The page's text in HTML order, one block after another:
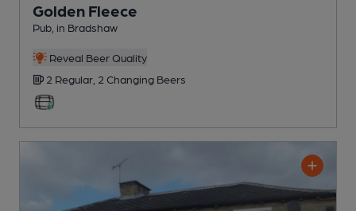
Golden Fleece
Pub , in Bradshaw
Reveal Beer Quality
2 Regular, 2 Changing Beers